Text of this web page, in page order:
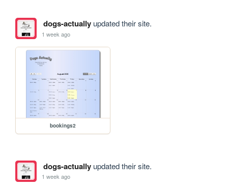
dogs-actuallyupdated their site.
1 week ago
bookings2
dogs-actuallyupdated their site.
1 week ago